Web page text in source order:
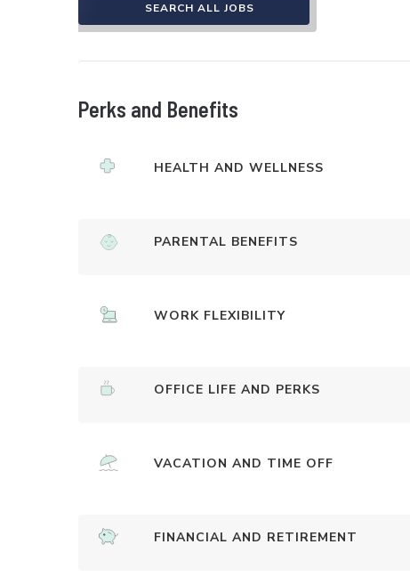
SEARCH ALL JOBS
Perks and Benefits
HEALTH AND WELLNESS
PARENTAL BENEFITS
WORK FLEXIBILITY
OFFICE LIFE AND PERKS
VACATION AND TIME OFF
FINANCIAL AND RETIREMENT